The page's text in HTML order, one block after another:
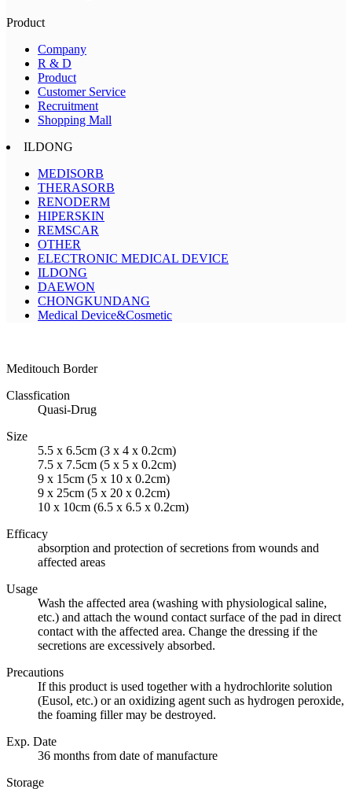
Product
Company
R & D
Product
Customer Service
Recruitment
Shopping Mall
ILDONG
MEDISORB
THERASORB
RENODERM
HIPERSKIN
REMSCAR
OTHER
ELECTRONIC MEDICAL DEVICE
ILDONG
DAEWON
CHONGKUNDANG
Medical Device&Cosmetic
Meditouch Border
Classfication
Quasi-Drug
Size
5.5 x 6.5cm (3 x 4 x 0.2cm)
7.5 x 7.5cm (5 x 5 x 0.2cm)
9 x 15cm (5 x 10 x 0.2cm)
9 x 25cm (5 x 20 x 0.2cm)
10 x 10cm (6.5 x 6.5 x 0.2cm)
Efficacy
absorption and protection of secretions from wounds and
affected areas
Usage
Wash the affected area (washing with physiological saline,
etc.) and attach the wound contact surface of the pad in direct
contact with the affected area. Change the dressing if the
secretions are excessively absorbed.
Precautions
If this product is used together with a hydrochlorite solution
(Eusol, etc.) or an oxidizing agent such as hydrogen peroxide,
the foaming filler may be destroyed.
Exp. Date
36 months from date of manufacture
Storage